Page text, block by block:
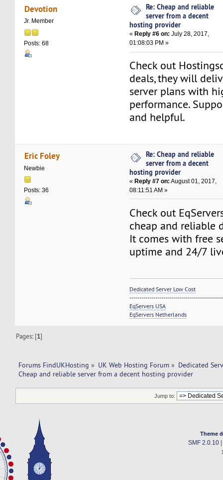
Devotion
Jr. Member
Posts: 68
Re: Cheap and reliable
server from a decent
hosting provider
« Reply #6 on: July 28, 2017,
01:08:03 PM »
Check out
deals, they will
server plans with
performance.
and helpful.
Eric Foley
Newbie
Posts: 36
Re: Cheap and reliable
server from a decent
hosting provider
«Reply #7 on: August 01, 2017,
08:11:51 AM »
Check out
cheap and reliable
It comes with free
uptime and 24/7
Dedicated Server Low Cost
EqServers USA
EqServers Netherlands
Pages: [1]
Forums FindUKHosting » UK Web Hosting Forum » Dedicated
Cheap and reliable server from a decent hosting provider
Jump to:
Theme
SMF 2.0.10|